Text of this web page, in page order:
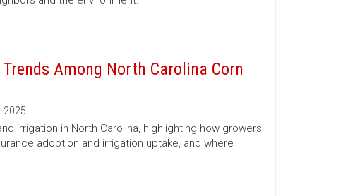
Among North Carolina Corn
2025
irrigation in North Carolina, highlighting how growers
adoption and irrigation uptake, and where